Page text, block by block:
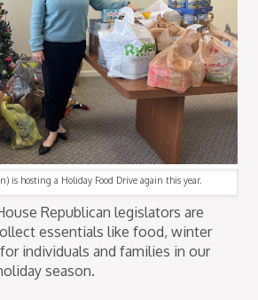
is hosting a Holiday Food Drive again this year.
Republican legislators are
essentials like food, winter
individuals and families in our
season.